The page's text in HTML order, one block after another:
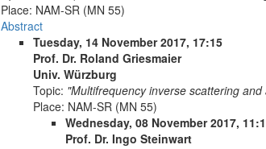
Place: NAM-SR (MN 55)
Abstract
Tuesday, 14 November 2017, 17:15
Prof. Dr. Roland Griesmaier
Univ. Würzburg
Topic: "Multifrequency inverse scattering
Place: NAM-SR (MN 55)
Wednesday, 08 November 2017,
Prof. Dr. Ingo Steinwart